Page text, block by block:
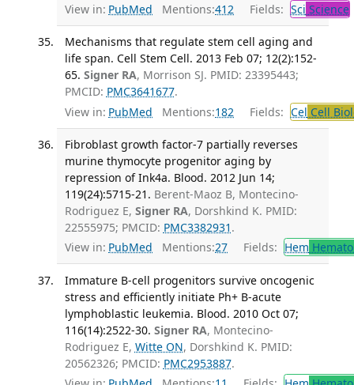
View in: PubMed Mentions:412 Fields: Sci Science
Mechanisms that regulate stem cell aging and
life span. Cell Stem Cell. 2013 Feb 07; 12(2):152-
65. Signer RA, Morrison SJ. PMID: 23395443;
PMCID: PMC3641677.
View in: PubMed Mentions:182 Fields: Cel Cell
Fibroblast growth factor-7 partially reverses
murine thymocyte progenitor aging by
repression of Ink4a. Blood. 2012 Jun 14;
119(24):5715-21. Berent-Maoz B, Montecino-
Rodriguez E, Signer RA, Dorshkind K. PMID:
22555975; PMCID: PMC3382931 .
View in: PubMed Mentions:27 Fields: Hem
Immature B-cell progenitors survive oncogenic
stress and efficiently initiate Ph+ B-acute
lymphoblastic leukemia. Blood. 2010 Oct 07;
116(14):2522-30. Signer RA, Montecino-
Rodriguez E, Witte ON, Dorshkind K. PMID:
20562326; PMCID: PMC2953887.